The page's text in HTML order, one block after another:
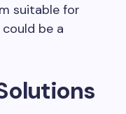
suitable for
be a